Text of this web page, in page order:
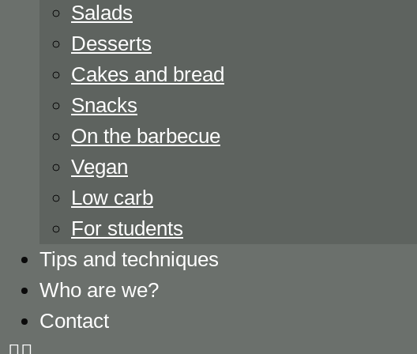
Salads
Desserts
Cakes and bread
Snacks
On the barbecue
Vegan
Low carb
For students
Tips and techniques
Who are we?
Contact